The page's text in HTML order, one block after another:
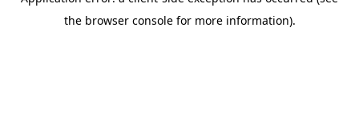
the browser console for more information).